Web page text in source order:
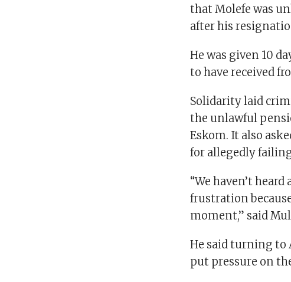
that Molefe was
after his
He was given 10
to have received
Solidarity laid
the unlawful
Eskom. It also
for allegedly
“We haven’t
frustration
moment,” said
He said turning to
put pressure on